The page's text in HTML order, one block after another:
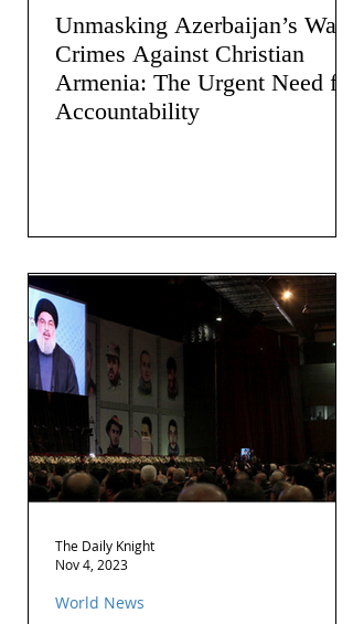
Unmasking Azerbaijan’s War
Crimes Against Christian
Armenia: The Urgent Need for
Accountability
World News
The Daily Knight
Nov 4, 2023